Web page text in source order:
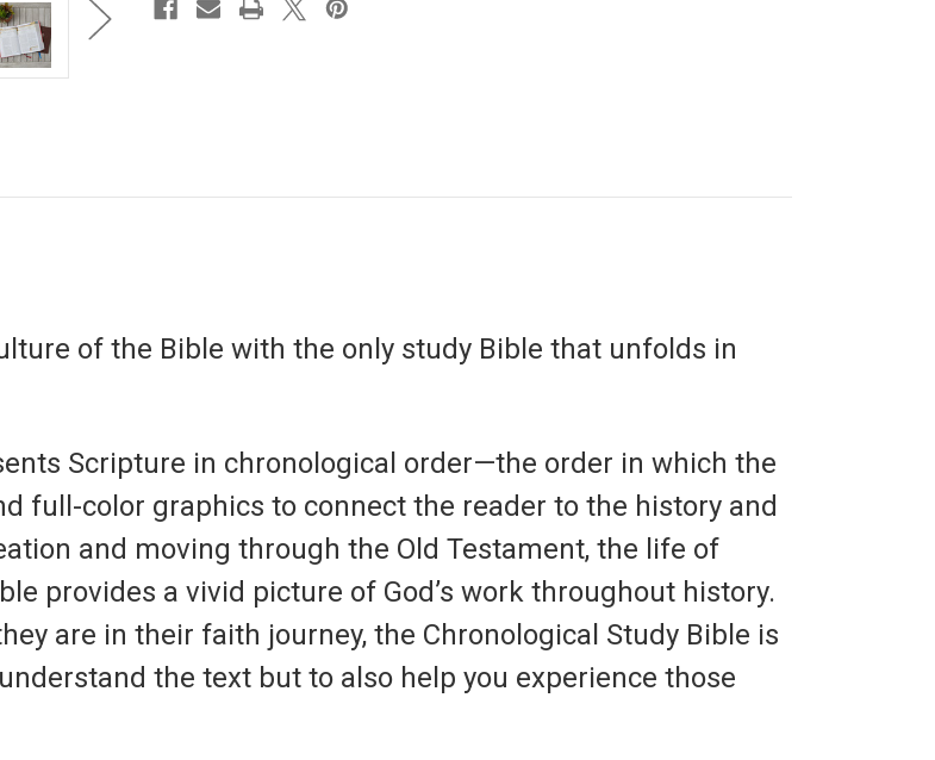
of the Bible with the only study Bible that unfolds in
Scripture in chronological order—the order in which the
full-color graphics to connect the reader to the history and
and moving through the Old Testament, the life of
provides a vivid picture of God’s work throughout history.
are in their faith journey, the Chronological Study Bible is
the text but to also help you experience those